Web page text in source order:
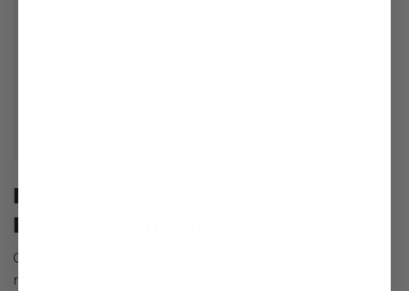
Recharge Pro Recovery
Everyday Tincture
Our all-natural Recharge Pro Recovery functional
mushroom tincture was formulated for the